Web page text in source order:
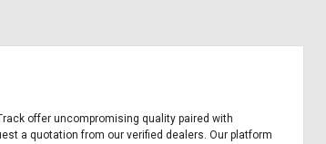
offer uncompromising quality paired with
a quotation from our verified dealers. Our platform